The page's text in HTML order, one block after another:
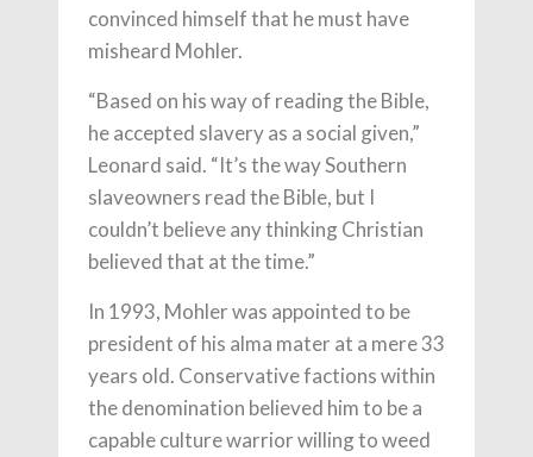
convinced himself that he must have
misheard Mohler.
“Based on his way of reading the Bible,
he accepted slavery as a social given,”
Leonard said. “It’s the way Southern
slaveowners read the Bible, but I
couldn’t believe any thinking Christian
believed that at the time.”
In 1993, Mohler was appointed to be
president of his alma mater at a mere 33
years old. Conservative factions within
the denomination believed him to be a
capable culture warrior willing to weed